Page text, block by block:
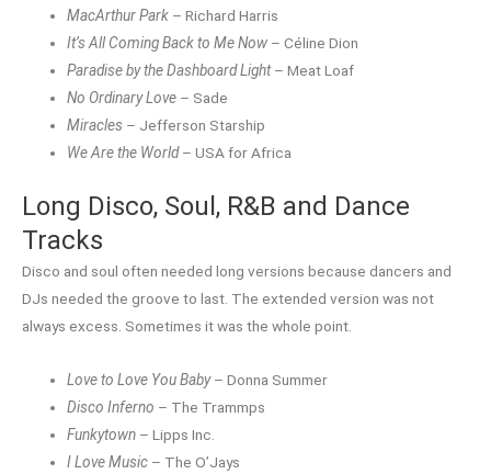
MacArthur Park – Richard Harris
It’s All Coming Back to Me Now – Céline Dion
Paradise by the Dashboard Light– Meat Loaf
No Ordinary Love – Sade
Miracles – Jefferson Starship
We Are the World– USA for Africa
Long Disco, Soul, R&B and Dance
Tracks
Disco and soul often needed long versions because dancers and
DJs needed the groove to last. The extended version was not
always excess. Sometimes it was the whole point.
Love to Love You Baby– Donna Summer
Disco Inferno – The Trammps
Funkytown – Lipps Inc.
I Love Music – The O’Jays